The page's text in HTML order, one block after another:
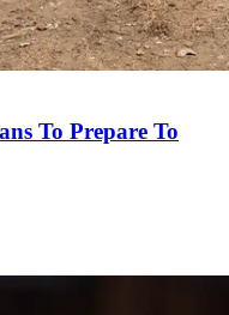
To Prepare To